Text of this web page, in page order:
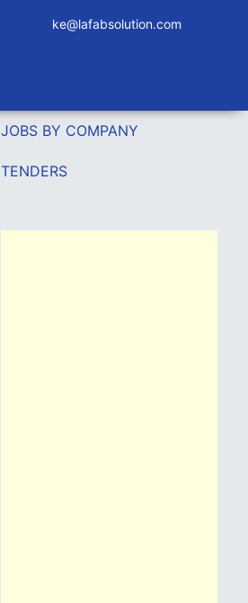
ke@lafabsolution.com
JOBS BY COMPANY
TENDERS